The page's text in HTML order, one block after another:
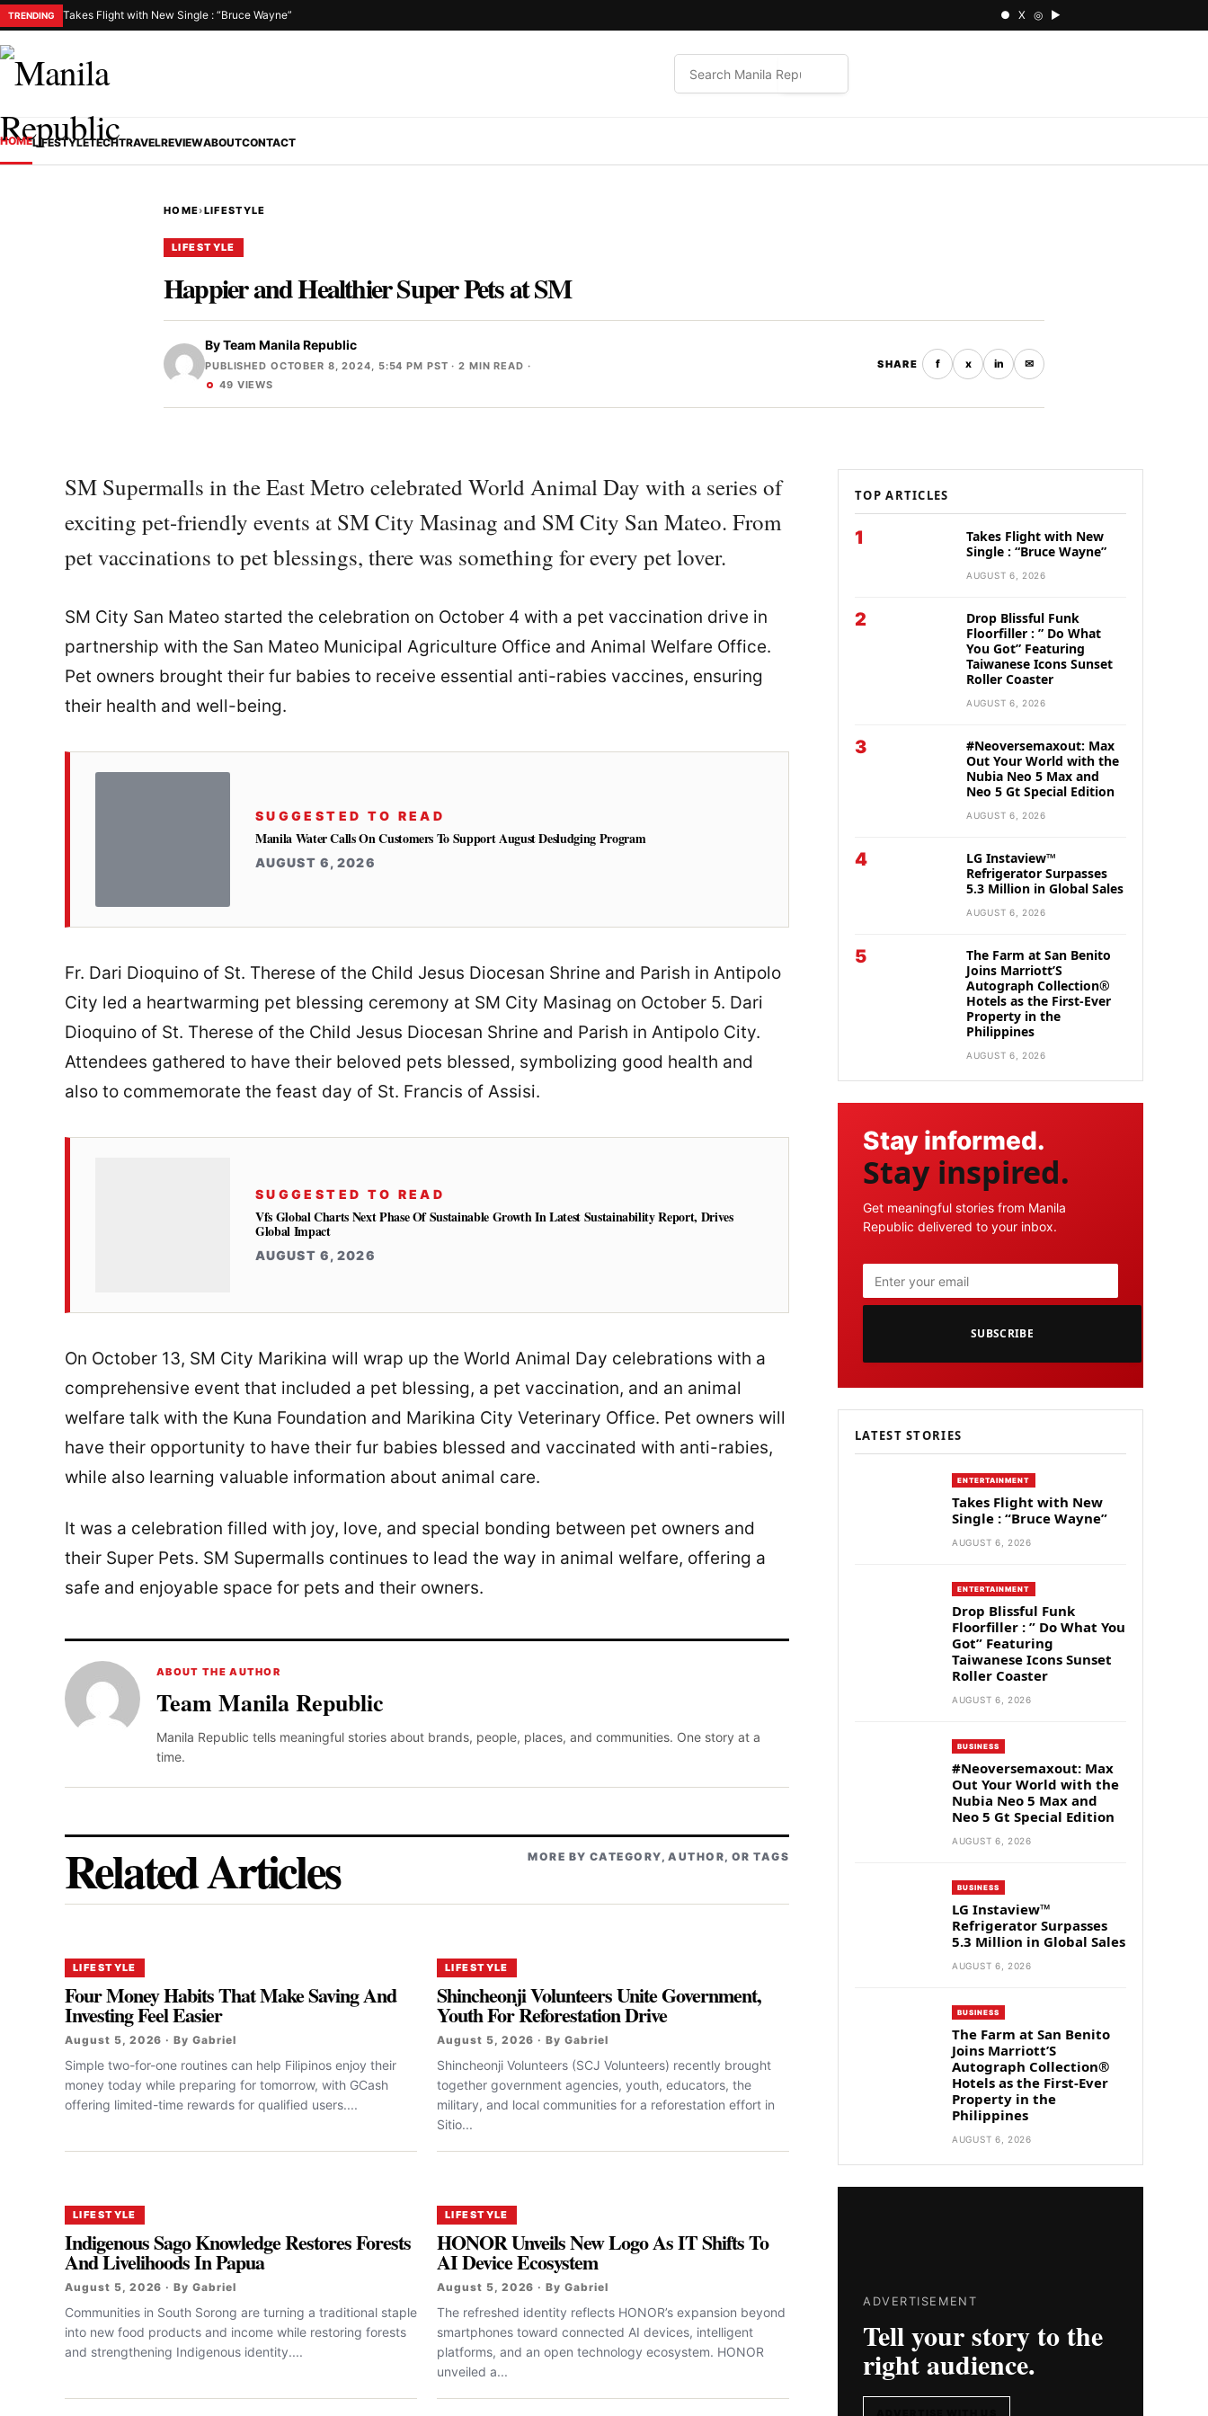
TRENDING Takes Flight with New Single : “Bruce Wayne” ● X ◎ ▶
HOMELIFESTYLETECHTRAVELREVIEWABOUTCONTACT
HOME›LIFESTYLE
LIFESTYLE
Happier and Healthier Super Pets at SM
ByTeam Manila Republic
PUBLISHED OCTOBER 8, 2024, 5:54 PM PST · 2 MIN READ ·
49 VIEWS
SHARE f x in ✉
SM Supermalls in the East Metro celebrated World Animal Day with a series of
exciting pet-friendly events at SM City Masinag and SM City San Mateo. From
pet vaccinations to pet blessings, there was something for every pet lover.
SM City San Mateo started the celebration on October 4 with a pet vaccination drive in
partnership with the San Mateo Municipal Agriculture Office and Animal Welfare Office.
Pet owners brought their fur babies to receive essential anti-rabies vaccines, ensuring
their health and well-being.
SUGGESTED TO READ
Manila Water Calls On Customers To Support August Desludging Program
AUGUST 6, 2026
Fr. Dari Dioquino of St. Therese of the Child Jesus Diocesan Shrine and Parish in Antipolo
City led a heartwarming pet blessing ceremony at SM City Masinag on October 5. Dari
Dioquino of St. Therese of the Child Jesus Diocesan Shrine and Parish in Antipolo City.
Attendees gathered to have their beloved pets blessed, symbolizing good health and
also to commemorate the feast day of St. Francis of Assisi.
SUGGESTED TO READ
Vfs Global Charts Next Phase Of Sustainable Growth In Latest Sustainability Report, Drives
Global Impact
AUGUST 6, 2026
On October 13, SM City Marikina will wrap up the World Animal Day celebrations with a
comprehensive event that included a pet blessing, a pet vaccination, and an animal
welfare talk with the Kuna Foundation and Marikina City Veterinary Office. Pet owners will
have their opportunity to have their fur babies blessed and vaccinated with anti-rabies,
while also learning valuable information about animal care.
It was a celebration filled with joy, love, and special bonding between pet owners and
their Super Pets. SM Supermalls continues to lead the way in animal welfare, offering a
safe and enjoyable space for pets and their owners.
ABOUT THE AUTHOR
Team Manila Republic
Manila Republic tells meaningful stories about brands, people, places, and communities. One story at a
time.
Related Articles MORE BY CATEGORY, AUTHOR, OR TAGS
LIFESTYLE
Four Money Habits That Make Saving And
Investing Feel Easier
August 5, 2026 · By Gabriel
Simple two-for-one routines can help Filipinos enjoy their
money today while preparing for tomorrow, with GCash
offering limited-time rewards for qualified users....
LIFESTYLE
Shincheonji Volunteers Unite Government,
Youth For Reforestation Drive
August 5, 2026 · By Gabriel
Shincheonji Volunteers (SCJ Volunteers) recently brought
together government agencies, youth, educators, the
military, and local communities for a reforestation effort in
Sitio...
LIFESTYLE
Indigenous Sago Knowledge Restores Forests
And Livelihoods In Papua
August 5, 2026 · By Gabriel
Communities in South Sorong are turning a traditional staple
into new food products and income while restoring forests
and strengthening Indigenous identity....
LIFESTYLE
HONOR Unveils New Logo As IT Shifts To
AI Device Ecosystem
August 5, 2026 · By Gabriel
The refreshed identity reflects HONOR’s expansion beyond
smartphones toward connected AI devices, intelligent
platforms, and an open technology ecosystem. HONOR
unveiled a...
TOP ARTICLES
1
Takes Flight with New
Single : “Bruce Wayne”
AUGUST 6, 2026
2
Drop Blissful Funk
Floorfiller : ” Do What
You Got” Featuring
Taiwanese Icons Sunset
Roller Coaster
AUGUST 6, 2026
3
#Neoversemaxout: Max
Out Your World with the
Nubia Neo 5 Max and
Neo 5 Gt Special Edition
AUGUST 6, 2026
4
LG Instaview™
Refrigerator Surpasses
5.3 Million in Global Sales
AUGUST 6, 2026
5
The Farm at San Benito
Joins Marriott’S
Autograph Collection®
Hotels as the First-Ever
Property in the
Philippines
AUGUST 6, 2026
Stay informed.
Stay inspired.
Get meaningful stories from Manila
Republic delivered to your inbox.
SUBSCRIBE
LATEST STORIES
ENTERTAINMENT
Takes Flight with New
Single : “Bruce Wayne”
AUGUST 6, 2026
ENTERTAINMENT
Drop Blissful Funk
Floorfiller : ” Do What You
Got” Featuring
Taiwanese Icons Sunset
Roller Coaster
AUGUST 6, 2026
BUSINESS
#Neoversemaxout: Max
Out Your World with the
Nubia Neo 5 Max and
Neo 5 Gt Special Edition
AUGUST 6, 2026
BUSINESS
LG Instaview™
Refrigerator Surpasses
5.3 Million in Global Sales
AUGUST 6, 2026
BUSINESS
The Farm at San Benito
Joins Marriott’S
Autograph Collection®
Hotels as the First-Ever
Property in the
Philippines
AUGUST 6, 2026
ADVERTISEMENT
Tell your story to the
right audience.